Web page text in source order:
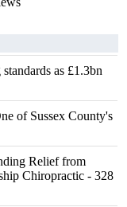
as £1.3bn
of Sussex County's
Relief from
Chiropractic - 328